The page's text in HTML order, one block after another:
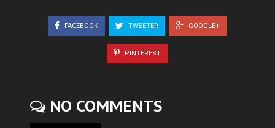
FACEBOOK TWEETER GOOGLE+
PINTEREST
NO COMMENTS